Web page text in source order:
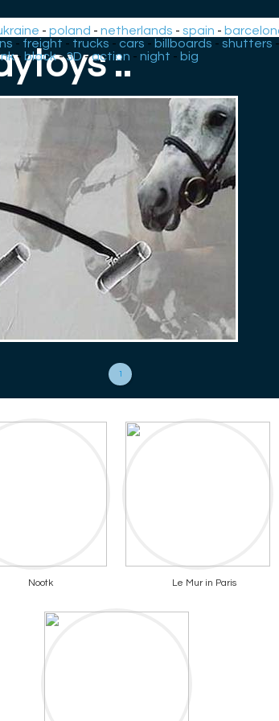
-poland -netherlands -spain -
- freight - trucks - cars - billboards - shutters -
- black-3D-action -night - big
:.
1
Nootk Le Mur in Paris